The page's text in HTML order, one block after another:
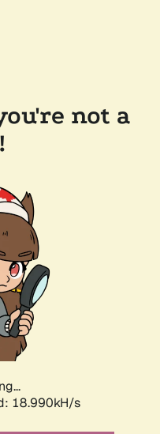
not a
18.990kH/s